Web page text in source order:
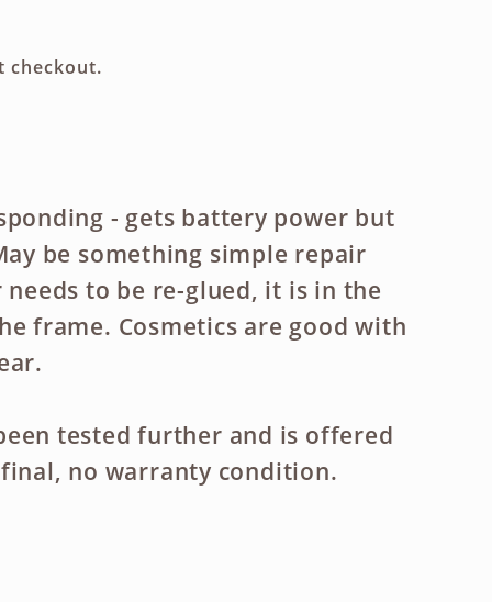
checkout.
- gets battery power but
be something simple repair
to be re-glued, it is in the
frame. Cosmetics are good with
tested further and is offered
no warranty condition.